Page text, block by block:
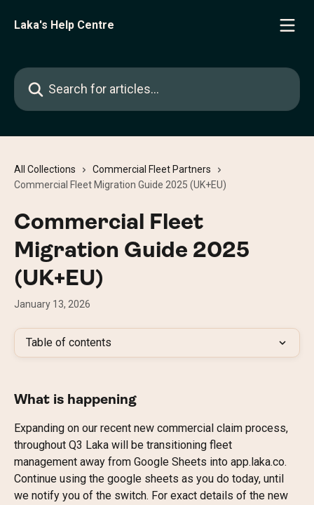
Laka's Help Centre
Search for articles...
All Collections
Commercial Fleet Partners
Commercial Fleet Migration Guide 2025 (UK+EU)
Commercial Fleet
Migration Guide 2025
(UK+EU)
January 13, 2026
Table of contents
What is happening
Expanding on our recent new commercial claim process,
throughout Q3 Laka will be transitioning fleet
management away from Google Sheets into app.laka.co.
Continue using the google sheets as you do today, until
we notify you of the switch. For exact details of the new